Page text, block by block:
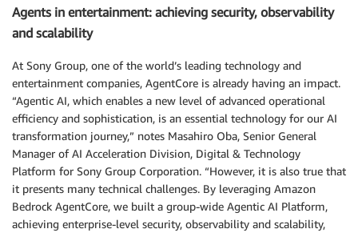
Agents in entertainment: achieving security, observability
and scalability
At Sony Group, one of the world’s leading technology and
entertainment companies, AgentCore is already having an impact.
“Agentic AI, which enables a new level of advanced operational
efficiency and sophistication, is an essential technology for our AI
transformation journey,” notes Masahiro Oba, Senior General
Manager of AI Acceleration Division, Digital & Technology
Platform for Sony Group Corporation. “However, it is also true that
it presents many technical challenges. By leveraging Amazon
Bedrock AgentCore, we built a group-wide Agentic AI Platform,
achieving enterprise-level security, observability and scalability,